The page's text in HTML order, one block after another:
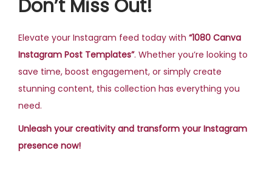
Don’t Miss Out!
Elevate your Instagram feed today with “1080 Canva
Instagram Post Templates”. Whether you’re looking to
save time, boost engagement, or simply create
stunning content, this collection has everything you
need.
Unleash your creativity and transform your Instagram
presence now!